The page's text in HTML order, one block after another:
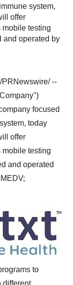
system,
offer
testing
and operated by
/PRNewswire/ --
focused
today
offer
testing
and operated
to
different